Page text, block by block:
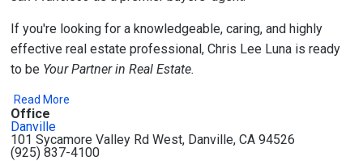
If you're looking for a knowledgeable, caring, and highly
effective real estate professional, Chris Lee Luna is ready
to be Your Partner in Real Estate.
Read More
Office
Danville
101 Sycamore Valley Rd West, Danville, CA 94526
(925) 837-4100